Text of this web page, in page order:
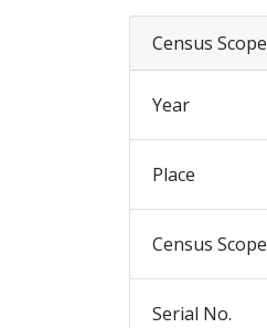
Census Scope
Year
Place
Census Scope
Serial No.